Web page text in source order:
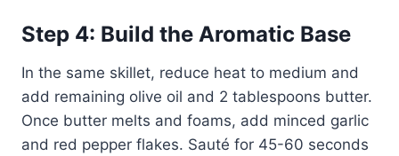
Step 4: Build the Aromatic Base
In the same skillet, reduce heat to medium and
add remaining olive oil and 2 tablespoons butter.
Once butter melts and foams, add minced garlic
and red pepper flakes. Sauté for 45-60 seconds